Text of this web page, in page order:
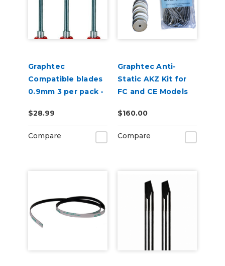
Graphtec
Compatible blades
0.9mm 3 per pack -
$28.99
Compare
Graphtec Anti-
Static AKZ Kit for
FC and CE Models
$160.00
Compare